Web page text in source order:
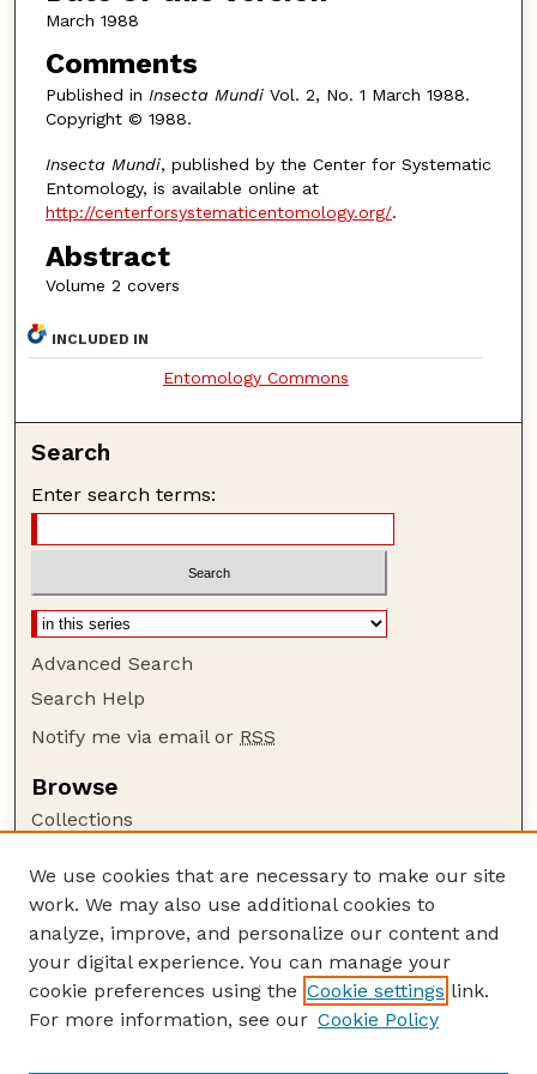
March 1988
Comments
Published in Insecta MundiVol. 2, No. 1 March 1988.
Copyright © 1988.
Insecta Mundi, published by the Center for Systematic
Entomology, is available online at
http://centerforsystematicentomology.org/.
Abstract
Volume 2 covers
INCLUDED IN
Entomology Commons
Search
Enter search terms:
Advanced Search
Search Help
Notify me via email or RSS
Browse
Collections
Authors
Author Corner
Author FAQ
Guide to Submitting
We use cookies that are necessary to make our site
work. We may also use additional cookies to
analyze, improve, and personalize our content and
your digital experience. You can manage your
cookie preferences using the Cookie settings link.
For more information, see our Cookie Policy